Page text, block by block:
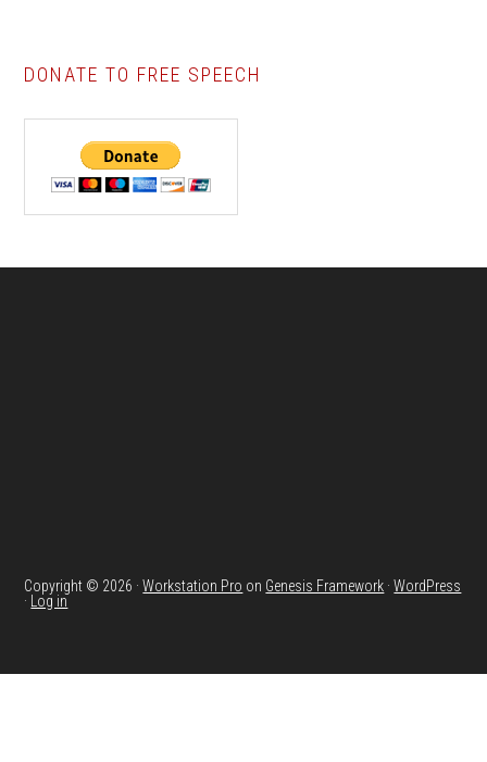
DONATE TO FREE SPEECH
Copyright © 2026 ·Workstation Pro on Genesis Framework ·WordPress
· Log in